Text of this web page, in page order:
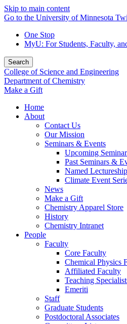
Skip to main content
Go to the University of Minnesota
One Stop
MyU: For Students, Faculty,
Search
College of Science and Engineering
Department of Chemistry
Make a Gift
Home
About
Contact Us
Our Mission
Seminars & Events
Upcoming
Past Seminars &
Named
Climate Event
News
Make a Gift
Chemistry Apparel Store
History
Chemistry Intranet
People
Faculty
Core Faculty
Chemical Physics
Affiliated Faculty
Teaching
Emeriti
Staff
Graduate Students
Postdoctoral Associates